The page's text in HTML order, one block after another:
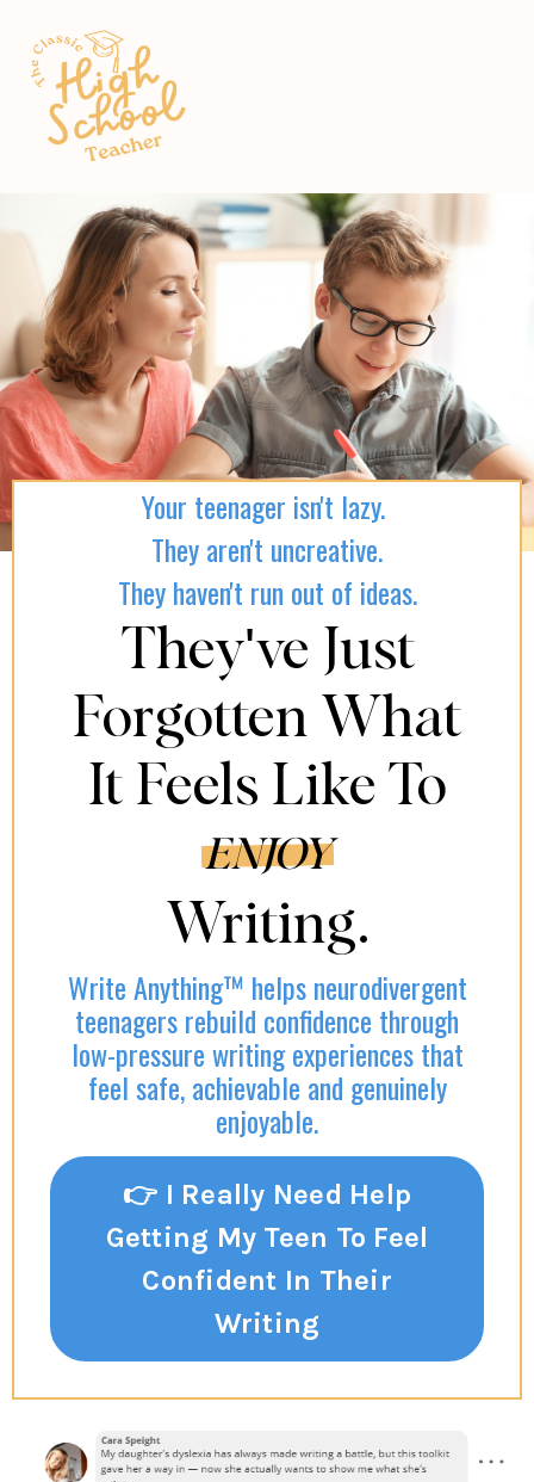
Your teenager isn't lazy.
They aren't uncreative.
They haven't run out of ideas.
They've Just
Forgotten What
It Feels Like To
ENJOY
Writing.
Write Anything™ helps neurodivergent
teenagers rebuild confidence through
low-pressure writing experiences that
feel safe, achievable and genuinely
enjoyable.
👉 I Really Need Help
Getting My Teen To Feel
Confident In Their
Writing